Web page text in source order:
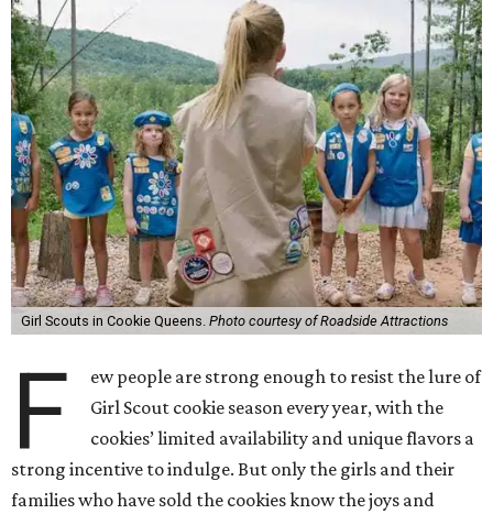
Girl Scouts in Cookie Queens. Photo courtesy of Roadside Attractions
F
ew people are strong enough to resist the lure of
Girl Scout cookie season every year, with the
cookies’ limited availability and unique flavors a
strong incentive to indulge. But only the girls and their
families who have sold the cookies know the joys and